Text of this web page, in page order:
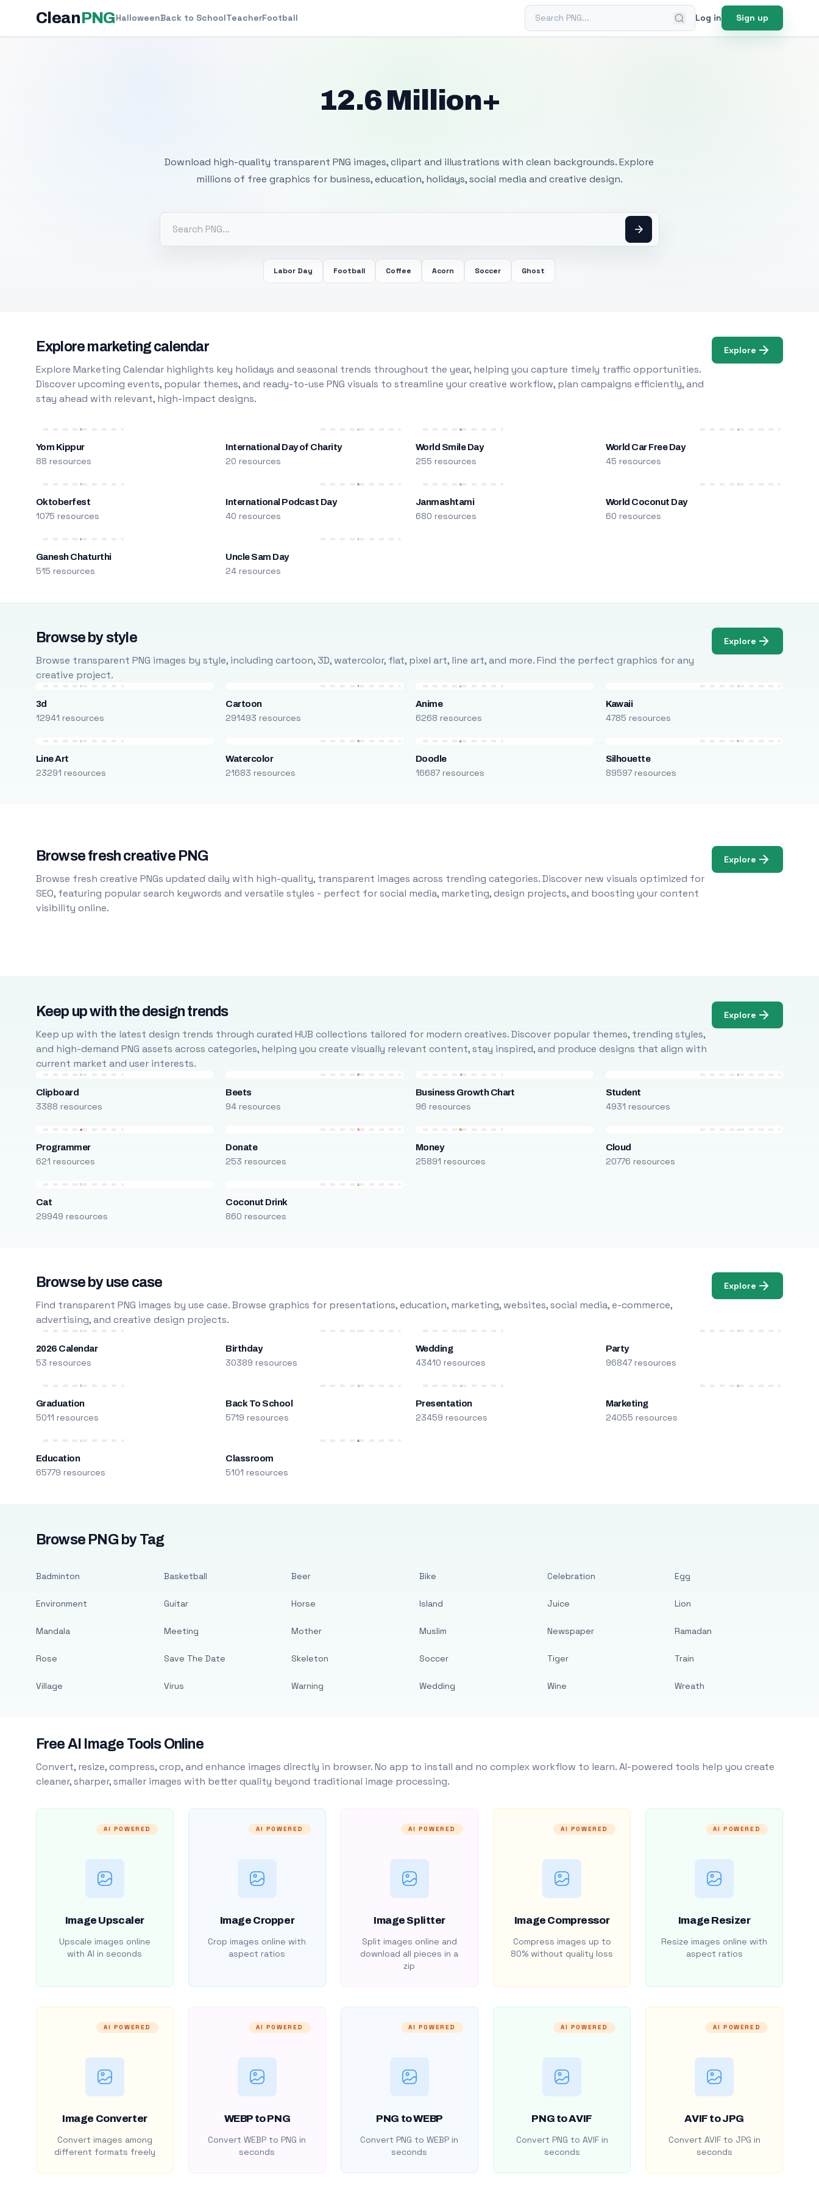
CleanPNGHalloweenBack to SchoolTeacherFootball Search PNG Log in Sign up
12.6 Million+
Download high-quality transparent PNG images, clipart and illustrations with clean backgrounds. Explore
millions of free graphics for business, education, holidays, social media and creative design.
Labor Day Football Coffee Acorn Soccer Ghost
Explore marketing calendar
Explore Marketing Calendar highlights key holidays and seasonal trends throughout the year, helping you capture timely traffic opportunities.
Discover upcoming events, popular themes, and ready-to-use PNG visuals to streamline your creative workflow, plan campaigns efficiently, and
stay ahead with relevant, high-impact designs.
Explore
Yom Kippur
88 resources
International Day of Charity
20 resources
World Smile Day
255 resources
World Car Free Day
45 resources
Oktoberfest
1075 resources
International Podcast Day
40 resources
Janmashtami
680 resources
World Coconut Day
60 resources
Ganesh Chaturthi
515 resources
Uncle Sam Day
24 resources
Browse by style
Browse transparent PNG images by style, including cartoon, 3D, watercolor, flat, pixel art, line art, and more. Find the perfect graphics for any
creative project.
Explore
3d
12941 resources
Cartoon
291493 resources
Anime
6268 resources
Kawaii
4785 resources
Line Art
23291 resources
Watercolor
21683 resources
Doodle
16687 resources
Silhouette
89597 resources
Browse fresh creative PNG
Browse fresh creative PNGs updated daily with high-quality, transparent images across trending categories. Discover new visuals optimized for
SEO, featuring popular search keywords and versatile styles - perfect for social media, marketing, design projects, and boosting your content
visibility online.
Explore
Keep up with the design trends
Keep up with the latest design trends through curated HUB collections tailored for modern creatives. Discover popular themes, trending styles,
and high-demand PNG assets across categories, helping you create visually relevant content, stay inspired, and produce designs that align with
current market and user interests.
Explore
Clipboard
3388 resources
Beets
94 resources
Business Growth Chart
96 resources
Student
4931 resources
Programmer
621 resources
Donate
253 resources
Money
25891 resources
Cloud
20776 resources
Cat
29949 resources
Coconut Drink
860 resources
Browse by use case
Find transparent PNG images by use case. Browse graphics for presentations, education, marketing, websites, social media, e-commerce,
advertising, and creative design projects.
Explore
2026 Calendar
53 resources
Birthday
30389 resources
Wedding
43410 resources
Party
96847 resources
Graduation
5011 resources
Back To School
5719 resources
Presentation
23459 resources
Marketing
24055 resources
Education
65779 resources
Classroom
5101 resources
Browse PNG by Tag
Badminton
Environment
Mandala
Rose
Village
Basketball
Guitar
Meeting
Save The Date
Virus
Beer
Horse
Mother
Skeleton
Warning
Bike
Island
Muslim
Soccer
Wedding
Celebration
Juice
Newspaper
Tiger
Wine
Egg
Lion
Ramadan
Train
Wreath
Free AI Image Tools Online
Convert, resize, compress, crop, and enhance images directly in browser. No app to install and no complex workflow to learn. AI-powered tools help you create
cleaner, sharper, smaller images with better quality beyond traditional image processing.
AI POWERED
Image Upscaler
Upscale images online
with AI in seconds
AI POWERED
Image Cropper
Crop images online with
aspect ratios
AI POWERED
Image Splitter
Split images online and
download all pieces in a
zip
AI POWERED
Image Compressor
Compress images up to
80% without quality loss
AI POWERED
Image Resizer
Resize images online with
aspect ratios
AI POWERED
Image Converter
Convert images among
different formats freely
AI POWERED
WEBP to PNG
Convert WEBP to PNG in
seconds
AI POWERED
PNG to WEBP
Convert PNG to WEBP in
seconds
AI POWERED
PNG to AVIF
Convert PNG to AVIF in
seconds
AI POWERED
AVIF to JPG
Convert AVIF to JPG in
seconds